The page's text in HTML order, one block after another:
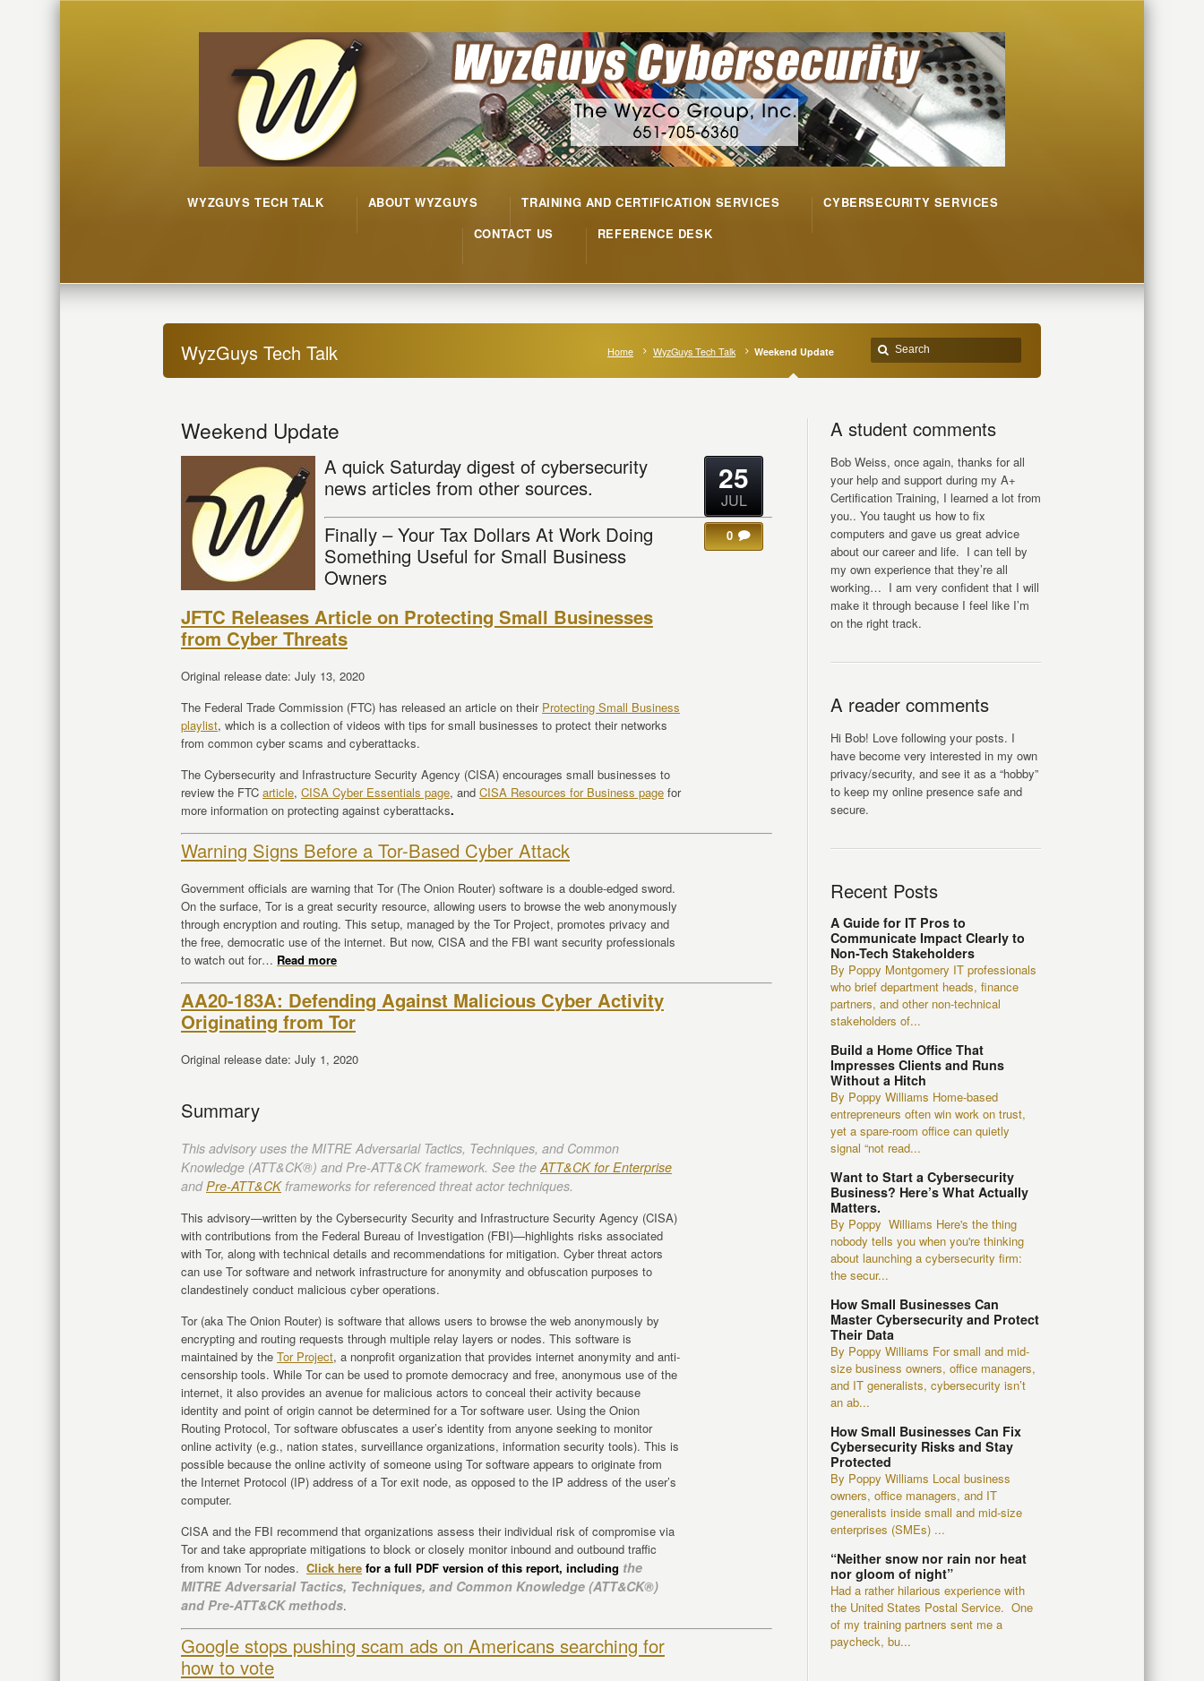
WYZGUYS TECH TALK ABOUT WYZGUYS TRAINING AND CERTIFICATION SERVICES
CYBERSECURITY SERVICES
CONTACT US
REFERENCE DESK
WyzGuys Tech Talk Home WyzGuys Tech Talk Weekend Update
Weekend Update
A quick Saturday digest of cybersecurity
news articles from other sources.
Finally – Your Tax Dollars At Work Doing
Something Useful for Small Business
Owners
JFTC Releases Article on Protecting Small Businesses
from Cyber Threats
Original release date: July 13, 2020
The Federal Trade Commission (FTC) has released an article on their Protecting Small Business
playlist, which is a collection of videos with tips for small businesses to protect their networks
from common cyber scams and cyberattacks.
The Cybersecurity and Infrastructure Security Agency (CISA) encourages small businesses to
review the FTC article, CISA Cyber Essentials page, and CISA Resources for Business page for
more information on protecting against cyberattacks.
Warning Signs Before a Tor-Based Cyber Attack
Government officials are warning that Tor (The Onion Router) software is a double-edged sword.
On the surface, Tor is a great security resource, allowing users to browse the web anonymously
through encryption and routing. This setup, managed by the Tor Project, promotes privacy and
the free, democratic use of the internet. But now, CISA and the FBI want security professionals
to watch out for… Read more
AA20-183A: Defending Against Malicious Cyber Activity
Originating from Tor
Original release date: July 1, 2020
Summary
This advisory uses the MITRE Adversarial Tactics, Techniques, and Common
Knowledge (ATT&CK®) and Pre-ATT&CK framework. See theATT&CK for Enterprise
andPre-ATT&CKframeworks for referenced threat actor techniques.
This advisory—written by the Cybersecurity Security and Infrastructure Security Agency (CISA)
with contributions from the Federal Bureau of Investigation (FBI)—highlights risks associated
with Tor, along with technical details and recommendations for mitigation. Cyber threat actors
can use Tor software and network infrastructure for anonymity and obfuscation purposes to
clandestinely conduct malicious cyber operations.
Tor (aka The Onion Router) is software that allows users to browse the web anonymously by
encrypting and routing requests through multiple relay layers or nodes. This software is
maintained by the Tor Project, a nonprofit organization that provides internet anonymity and anti-
censorship tools. While Tor can be used to promote democracy and free, anonymous use of the
internet, it also provides an avenue for malicious actors to conceal their activity because
identity and point of origin cannot be determined for a Tor software user. Using the Onion
Routing Protocol, Tor software obfuscates a user’s identity from anyone seeking to monitor
online activity (e.g., nation states, surveillance organizations, information security tools). This is
possible because the online activity of someone using Tor software appears to originate from
the Internet Protocol (IP) address of a Tor exit node, as opposed to the IP address of the user’s
computer.
CISA and the FBI recommend that organizations assess their individual risk of compromise via
Tor and take appropriate mitigations to block or closely monitor inbound and outbound traffic
from known Tor nodes. Click here for a full PDF version of this report, including the
MITRE Adversarial Tactics, Techniques, and Common Knowledge (ATT&CK®)
and Pre-ATT&CK methods.
Google stops pushing scam ads on Americans searching for
how to vote
25
JUL
0
A student comments
Bob Weiss, once again, thanks for all
your help and support during my A+
Certification Training, I learned a lot from
you.. You taught us how to fix
computers and gave us great advice
about our career and life. I can tell by
my own experience that they’re all
working… I am very confident that I will
make it through because I feel like I’m
on the right track.
A reader comments
Hi Bob! Love following your posts. I
have become very interested in my own
privacy/security, and see it as a “hobby”
to keep my online presence safe and
secure.
Recent Posts
A Guide for IT Pros to
Communicate Impact Clearly to
Non-Tech Stakeholders
By Poppy Montgomery IT professionals
who brief department heads, finance
partners, and other non-technical
stakeholders of...
Build a Home Office That
Impresses Clients and Runs
Without a Hitch
By Poppy Williams Home-based
entrepreneurs often win work on trust,
yet a spare-room office can quietly
signal “not read...
Want to Start a Cybersecurity
Business? Here’s What Actually
Matters.
By Poppy Williams Here's the thing
nobody tells you when you're thinking
about launching a cybersecurity firm:
the secur...
How Small Businesses Can
Master Cybersecurity and Protect
Their Data
By Poppy Williams For small and mid-
size business owners, office managers,
and IT generalists, cybersecurity isn’t
an ab...
How Small Businesses Can Fix
Cybersecurity Risks and Stay
Protected
By Poppy Williams Local business
owners, office managers, and IT
generalists inside small and mid-size
enterprises (SMEs) ...
“Neither snow nor rain nor heat
nor gloom of night”
Had a rather hilarious experience with
the United States Postal Service. One
of my training partners sent me a
paycheck, bu...